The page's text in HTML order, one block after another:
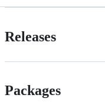
Releases
Packages